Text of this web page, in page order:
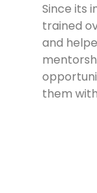
Since its
trained
and
them